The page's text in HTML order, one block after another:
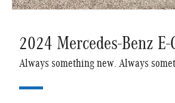
2024 Mercedes-Benz E-
Always something new. Always